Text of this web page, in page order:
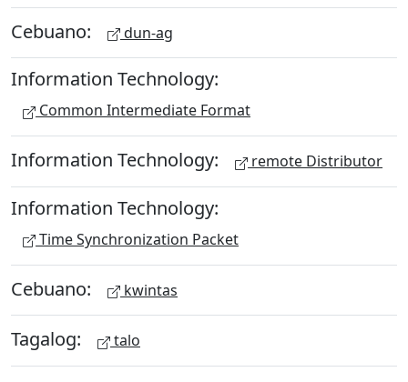
Cebuano: dun-ag
Information Technology:
Common Intermediate Format
Information Technology: remote Distributor
Information Technology:
Time Synchronization Packet
Cebuano: kwintas
Tagalog: talo